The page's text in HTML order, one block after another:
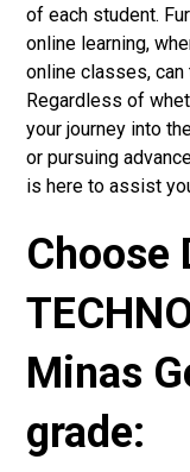
of each student.
online learning,
online classes, can
Regardless of
your journey into
or pursuing
is here to assist
Choose
Minas
grade: